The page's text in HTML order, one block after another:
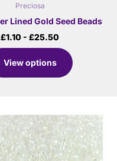
Preciosa
Lined Gold Seed Beads
£1.10 - £25.50
View options